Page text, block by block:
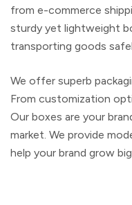
from e-commerce
sturdy yet lightweight
transporting goods
We offer superb
From customization
Our boxes are your
market. We provide
help your brand grow